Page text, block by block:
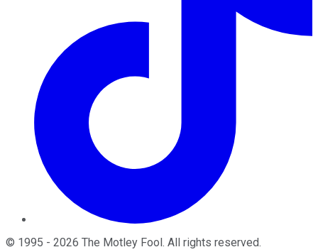
© 1995 - 2026 The Motley Fool. All rights reserved.